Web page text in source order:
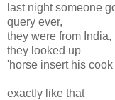
last night someone
query ever,
they were from India,
they looked up
'horse insert his
exactly like that